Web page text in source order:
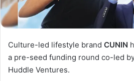
Culture-led lifestyle brand CUNIN
a pre-seed funding round co-led
Huddle Ventures.